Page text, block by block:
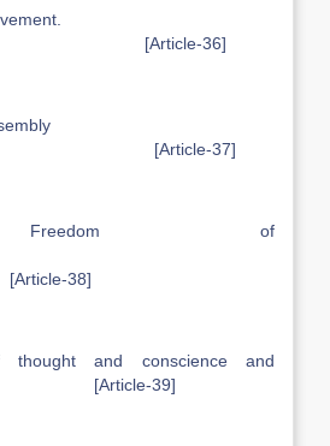
of movement.
36]
of Assembly
37]
of
38]
thought and conscience and
39]